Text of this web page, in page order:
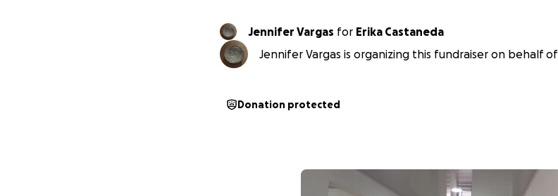
Jennifer Vargas for Erika Castaneda
Jennifer Vargas is organizing this fundraiser on behalf of
Donation protected